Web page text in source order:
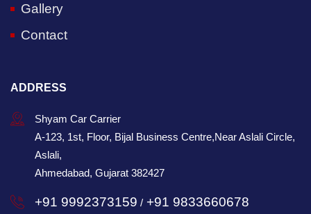
Gallery
Contact
ADDRESS
Shyam Car Carrier
A-123, 1st, Floor, Bijal Business Centre,Near Aslali Circle,
Aslali,
Ahmedabad, Gujarat 382427
+91 9992373159 / +91 9833660678